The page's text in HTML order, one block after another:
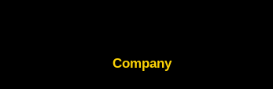
Company